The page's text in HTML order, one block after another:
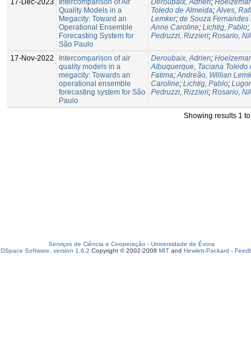
17-Dec-2023
Intercomparison of Air
Quality Models in a
Megacity: Toward an
Operational Ensemble
Forecasting System for
São Paulo
Deroubaix, Adrien;
Toledo de Almeida;Alves,
Lemker; de Souza Fernandes
Anne Caroline; Lichtig, Pablo;
Pedruzzi, Rizzieri; Rosario,
17-Nov-2022
Intercomparison of air
quality models in a
megacity: Towards an
operational ensemble
forecasting system for São
Paulo
Deroubaix, Adrien;
Albuquerque, Taciana Toledo
Fatima;Andreão, Willian
Caroline; Lichtig, Pablo;
Pedruzzi, Rizzieri; Rosario,
Showing results 1
Serviços de Ciência e Cooperação - Universidade de Évora
DSpace Software, version 1.6.2 Copyright © 2002-2008 MIT and Hewlett-Packard -